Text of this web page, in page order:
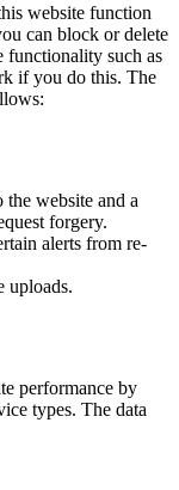
website function
can block or delete
functionality such as
if you do this. The
website and a
forgery.
alerts from re-
uploads.
performance by
types. The data